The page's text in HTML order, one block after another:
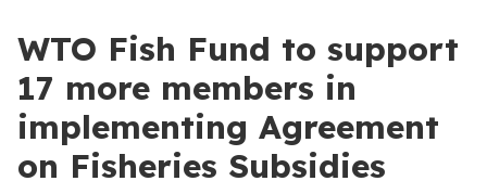
WTO Fish Fund to support
17 more members in
implementing Agreement
on Fisheries Subsidies